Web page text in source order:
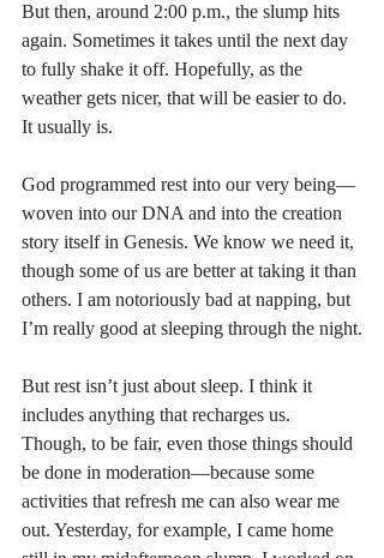
But then, around 2:00 p.m., the slump hits
again. Sometimes it takes until the next day
to fully shake it off. Hopefully, as the
weather gets nicer, that will be easier to do.
It usually is.
God programmed rest into our very being—
woven into our DNA and into the creation
story itself in Genesis. We know we need it,
though some of us are better at taking it than
others. I am notoriously bad at napping, but
I’m really good at sleeping through the night.
But rest isn’t just about sleep. I think it
includes anything that recharges us.
Though, to be fair, even those things should
be done in moderation—because some
activities that refresh me can also wear me
out. Yesterday, for example, I came home